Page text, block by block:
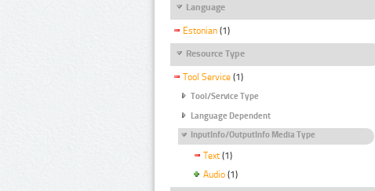
Language
Estonian (1)
Resource Type
Tool Service (1)
Tool/Service Type
Language Dependent
InputInfo/OutputInfo Media Type
Text (1)
Audio (1)